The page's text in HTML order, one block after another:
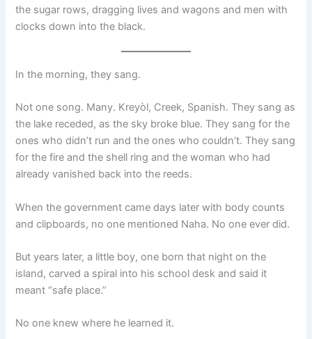
the sugar rows, dragging lives and wagons and men with
clocks down into the black.
In the morning, they sang.
Not one song. Many. Kreyòl, Creek, Spanish. They sang as
the lake receded, as the sky broke blue. They sang for the
ones who didn’t run and the ones who couldn’t. They sang
for the fire and the shell ring and the woman who had
already vanished back into the reeds.
When the government came days later with body counts
and clipboards, no one mentioned Naha. No one ever did.
But years later, a little boy, one born that night on the
island, carved a spiral into his school desk and said it
meant “safe place.”
No one knew where he learned it.